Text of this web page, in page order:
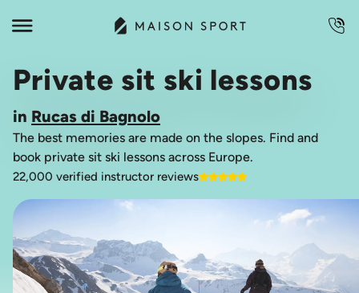
Private sit ski lessons
in Rucas di Bagnolo
The best memories are made on the slopes. Find and
book private sit ski lessons across Europe.
22,000 verified instructor reviews